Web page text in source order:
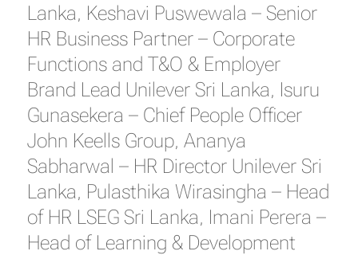
Lanka, Keshavi Puswewala – Senior
HR Business Partner – Corporate
Functions and T&O & Employer
Brand Lead Unilever Sri Lanka, Isuru
Gunasekera – Chief People Officer
John Keells Group, Ananya
Sabharwal – HR Director Unilever Sri
Lanka, Pulasthika Wirasingha – Head
of HR LSEG Sri Lanka, Imani Perera –
Head of Learning & Development